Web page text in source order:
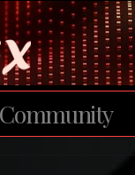
Community